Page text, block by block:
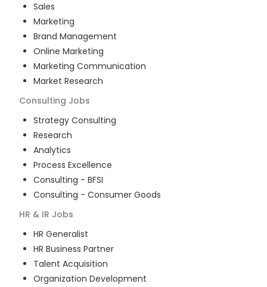
Sales
Marketing
Brand Management
Online Marketing
Marketing Communication
Market Research
Consulting Jobs
Strategy Consulting
Research
Analytics
Process Excellence
Consulting - BFSI
Consulting - Consumer Goods
HR & IR Jobs
HR Generalist
HR Business Partner
Talent Acquisition
Organization Development